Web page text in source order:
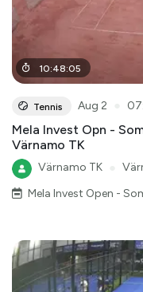
10:48:05
Tennis Aug 2
Mela Invest Opn -
Värnamo TK
Värnamo TK
Mela Invest Open -